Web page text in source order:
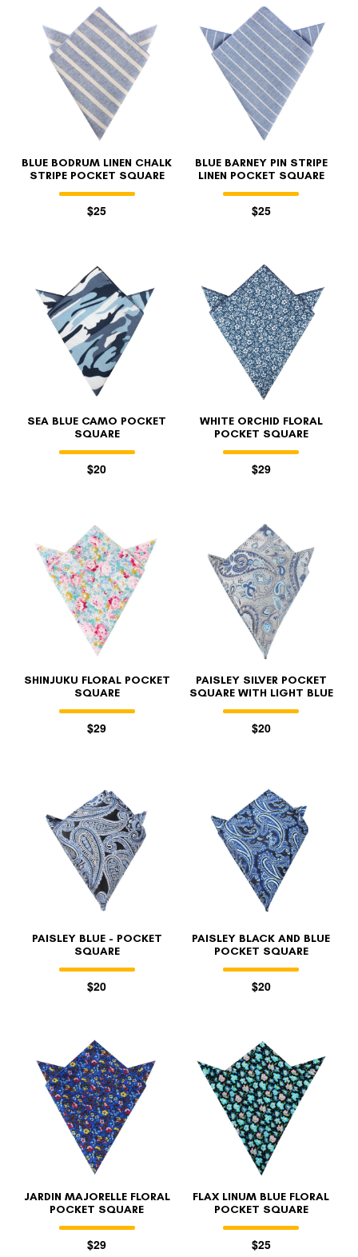
BLUE BODRUM LINEN CHALK
STRIPE POCKET SQUARE
$25
BLUE BARNEY PIN STRIPE
LINEN POCKET SQUARE
$25
SEA BLUE CAMO POCKET
SQUARE
$20
WHITE ORCHID FLORAL
POCKET SQUARE
$29
SHINJUKU FLORAL POCKET
SQUARE
$29
PAISLEY SILVER POCKET
SQUARE WITH LIGHT BLUE
$20
PAISLEY BLUE - POCKET
SQUARE
$20
PAISLEY BLACK AND BLUE
POCKET SQUARE
$20
JARDIN MAJORELLE FLORAL
POCKET SQUARE
$29
FLAX LINUM BLUE FLORAL
POCKET SQUARE
$25